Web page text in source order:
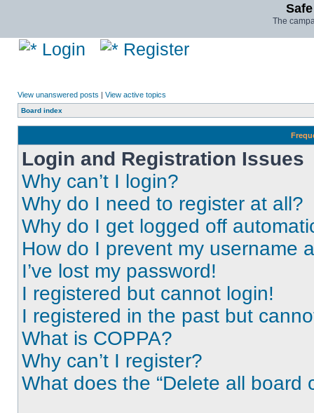
The
Login Register
View unanswered posts | View active topics
Board index
Login and Registration Issues
Why can’t I login?
Why do I need to register at all?
Why do I get logged off
How do I prevent my username
I’ve lost my password!
I registered but cannot login!
I registered in the past but
What is COPPA?
Why can’t I register?
What does the “Delete all board